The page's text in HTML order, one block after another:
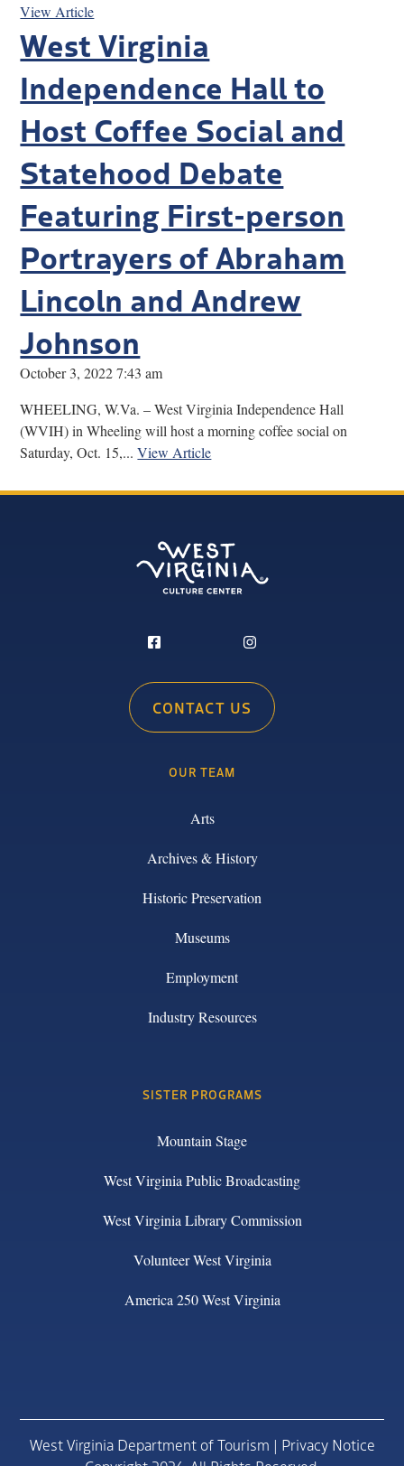
View Article
West Virginia
Independence Hall to
Host Coffee Social and
Statehood Debate
Featuring First-person
Portrayers of Abraham
Lincoln and Andrew
Johnson
October 3, 2022 7:43 am
WHEELING, W.Va. – West Virginia Independence Hall
(WVIH) in Wheeling will host a morning coffee social on
Saturday, Oct. 15,...View Article
CONTACT US
OUR TEAM
Arts
Archives & History
Historic Preservation
Museums
Employment
Industry Resources
SISTER PROGRAMS
Mountain Stage
West Virginia Public Broadcasting
West Virginia Library Commission
Volunteer West Virginia
America 250 West Virginia
West Virginia Department of Tourism | Privacy Notice